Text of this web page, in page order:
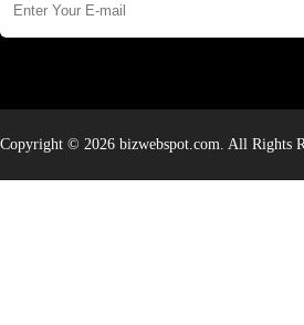
Copyright © 2026 bizwebspot.com. All Rights